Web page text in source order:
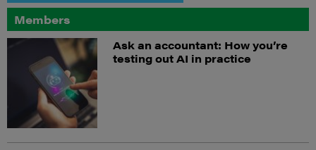
Members
Ask an accountant: How you’re
testing out AI in practice